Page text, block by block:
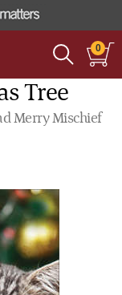
0
Tree
Merry Mischief